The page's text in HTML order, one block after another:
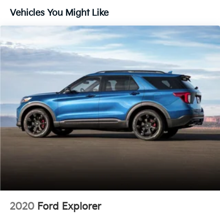
Under the hood sits a 3.5L EcoBoost V6 Twin
Turbocharged engine paired with a 10-Speed
Automatic transmission and 4WD capability. This
powertrain delivers the performance you expect from
a full-size SUV while maintaining respectable
efficiency at 16 city and 22 highway MPG. The
suspension system is engineered for a smooth ride
whether navigating city streets or tackling varied
terrain.
The Limited trim positions this Expedition at the
convergence of comfort and capability. You'll find
heated and ventilated leather captain's chairs up
folding design ensures flexible cargo space for gear,
groceries, or road trip essentials. With a clean Carfax
history, you can purchase with confidence knowing
Vehicles You Might Like
2020 Ford Explorer